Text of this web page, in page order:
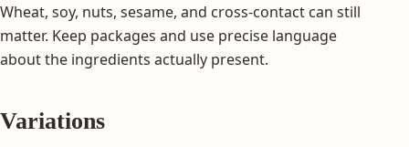
Wheat, soy, nuts, sesame, and cross-contact can still
matter. Keep packages and use precise language
about the ingredients actually present.
Variations